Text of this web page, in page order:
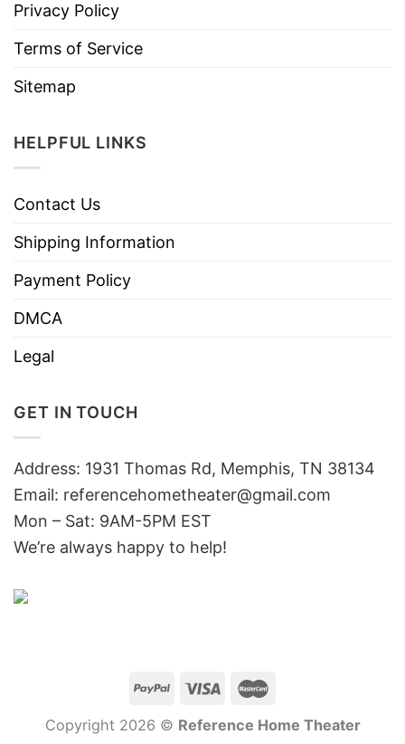
Privacy Policy
Terms of Service
Sitemap
HELPFUL LINKS
Contact Us
Shipping Information
Payment Policy
DMCA
Legal
GET IN TOUCH
Address: 1931 Thomas Rd, Memphis, TN 38134
Email: referencehometheater@gmail.com
Mon – Sat: 9AM-5PM EST
We’re always happy to help!
Copyright 2026 © Reference Home Theater